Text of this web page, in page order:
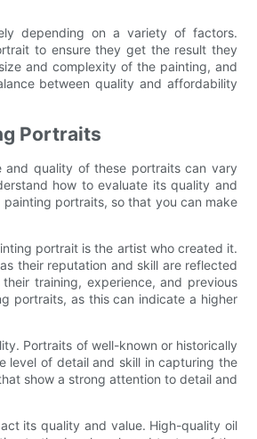
depending on a variety of factors.
to ensure they get the result they
and complexity of the painting, and
between quality and affordability
Portraits
quality of these portraits can vary
how to evaluate its quality and
portraits, so that you can make
portrait is the artist who created it.
their reputation and skill are reflected
training, experience, and previous
portraits, as this can indicate a higher
Portraits of well-known or historically
level of detail and skill in capturing the
show a strong attention to detail and
its quality and value. High-quality oil